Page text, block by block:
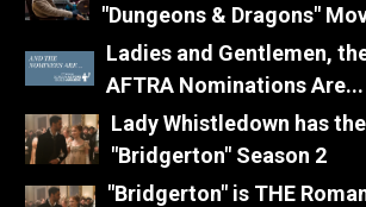
"Dungeons & Dragons"
Ladies and Gentlemen,
AFTRA Nominations Are...
Lady Whistledown has
"Bridgerton" Season 2
"Bridgerton" is THE